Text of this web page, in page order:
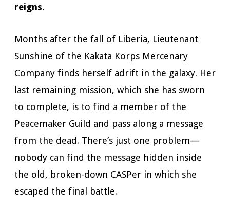
reigns.
Months after the fall of Liberia, Lieutenant
Sunshine of the Kakata Korps Mercenary
Company finds herself adrift in the galaxy. Her
last remaining mission, which she has sworn
to complete, is to find a member of the
Peacemaker Guild and pass along a message
from the dead. There’s just one problem—
nobody can find the message hidden inside
the old, broken-down CASPer in which she
escaped the final battle.